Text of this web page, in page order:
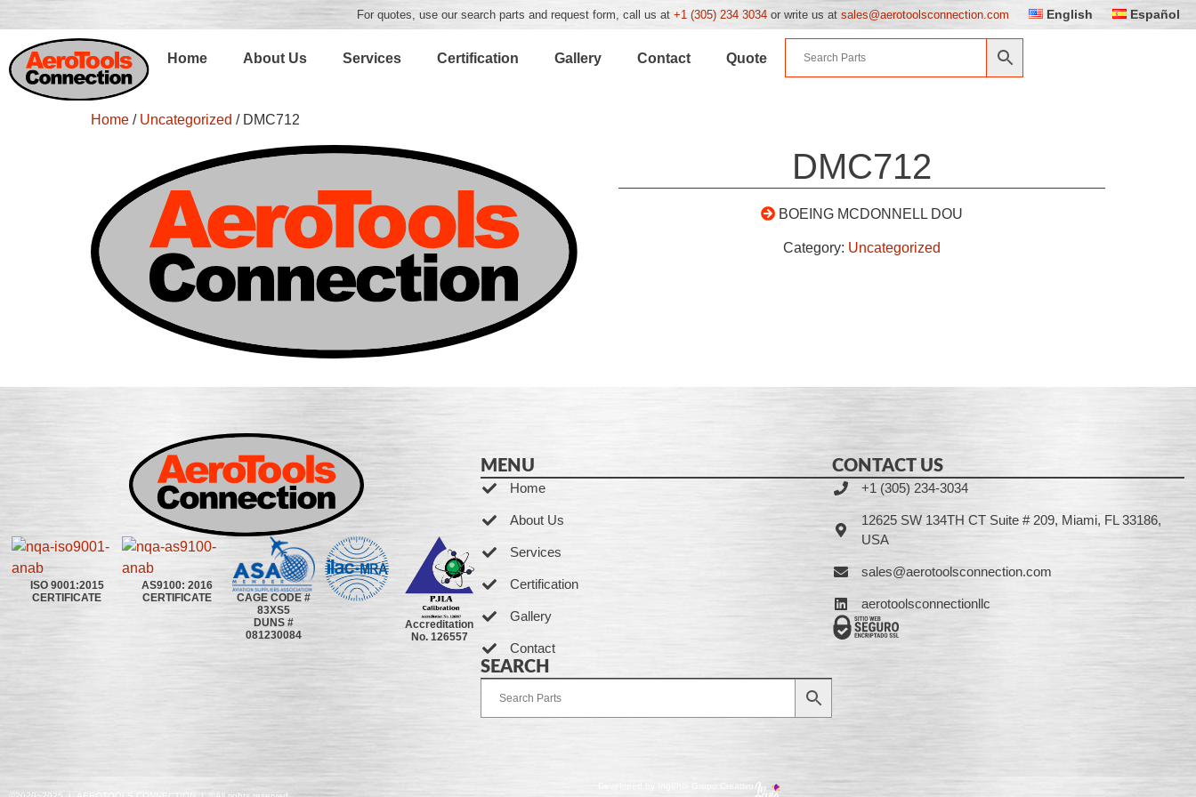
For quotes, use our search parts and request form, call us at +1 (305) 234 3034 or write us at sales@aerotoolsconnection.com English Español
Home About Us Services Certification Gallery Contact Quote
Home / Uncategorized / DMC712
DMC712
BOEING MCDONNELL DOU
Category: Uncategorized
ISO 9001:2015
CERTIFICATE
AS9100: 2016
CERTIFICATE
CAGE CODE #
83XS5
DUNS #
081230084
Accreditation
No. 126557
MENU
Home
About Us
Services
Certification
Gallery
Contact
SEARCH
CONTACT US
+1 (305) 234-3034
12625 SW 134TH CT Suite # 209, Miami, FL 33186,
USA
sales@aerotoolsconnection.com
aerotoolsconnectionllc
Developed by Ingenia Grupo Creativo